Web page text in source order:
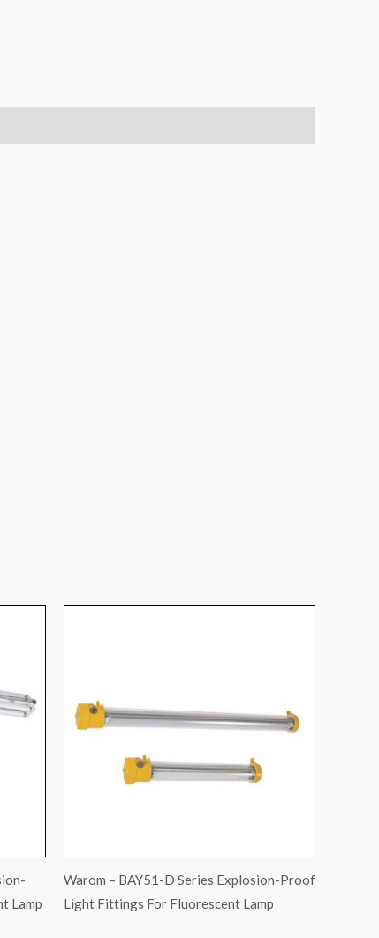
Lamp
Warom – BAY51-D Series Explosion-Proof
Light Fittings For Fluorescent Lamp